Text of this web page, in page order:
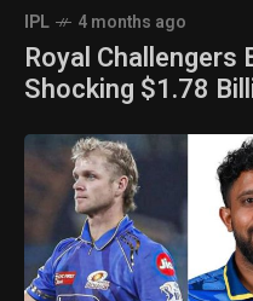
IPL 4 months ago
Royal Challengers
Shocking $1.78